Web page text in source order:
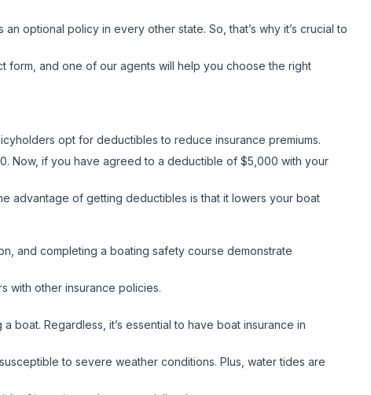
optional policy in every other state. So, that’s why it’s crucial to
and one of our agents will help you choose the right
opt for deductibles to reduce insurance premiums.
Now, if you have agreed to a deductible of $5,000 with your
advantage of getting deductibles is that it lowers your boat
and completing a boating safety course demonstrate
with other insurance policies.
boat. Regardless, it’s essential to have boat insurance in
to severe weather conditions. Plus, water tides are